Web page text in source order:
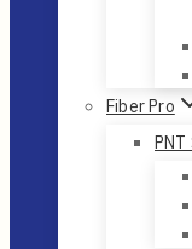
Fiber Pro
PNT